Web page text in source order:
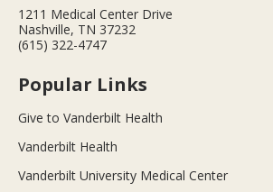
1211 Medical Center Drive
Nashville, TN 37232
(615) 322-4747
Popular Links
Give to Vanderbilt Health
Vanderbilt Health
Vanderbilt University Medical Center